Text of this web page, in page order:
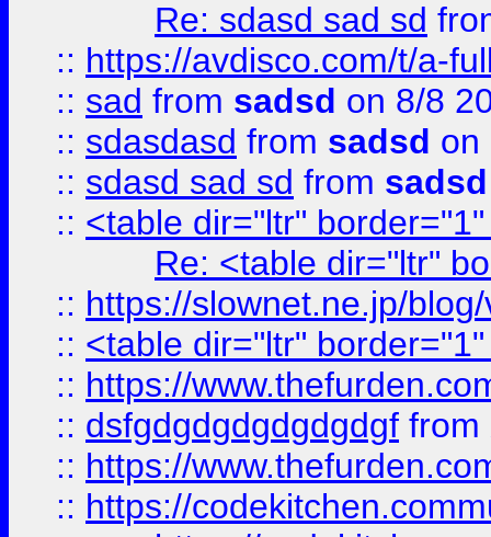
Re: sdasd sad sd
:: https://avdisco.com/t/a-
:: sad from sadsd on 8/8
:: sdasdasd from sadsd on
:: sdasd sad sd from sadsd
:: <table dir="ltr"
Re: <table dir="ltr"
:: https://slownet.ne.jp/
:: <table dir="ltr"
:: https://
:: dsfgdgdgdgdgdgdgf from
:: https://
:: https://